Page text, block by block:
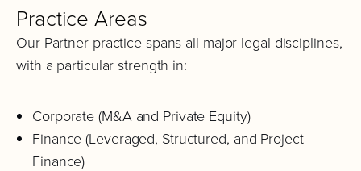
Practice Areas
Our Partner practice spans all major legal disciplines,
with a particular strength in:
Corporate (M&A and Private Equity)
Finance (Leveraged, Structured, and Project
Finance)